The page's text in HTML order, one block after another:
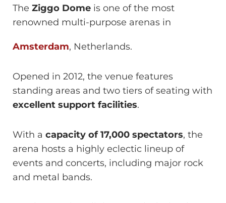
The Ziggo Dome is one of the most
renowned multi-purpose arenas in
Amsterdam, Netherlands.
Opened in 2012, the venue features
standing areas and two tiers of seating with
excellent support facilities.
With a capacity of 17,000 spectators, the
arena hosts a highly eclectic lineup of
events and concerts, including major rock
and metal bands.